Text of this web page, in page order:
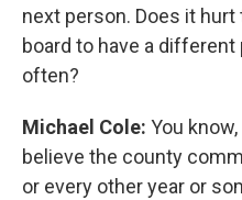
next person. Does it
board to have a
often?
Michael Cole: You
believe the county
or every other year or